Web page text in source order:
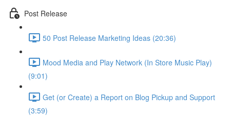
Post Release
50 Post Release Marketing Ideas (20:36)
Mood Media and Play Network (In Store Music Play)
(9:01)
Get (or Create) a Report on Blog Pickup and Support
(3:59)